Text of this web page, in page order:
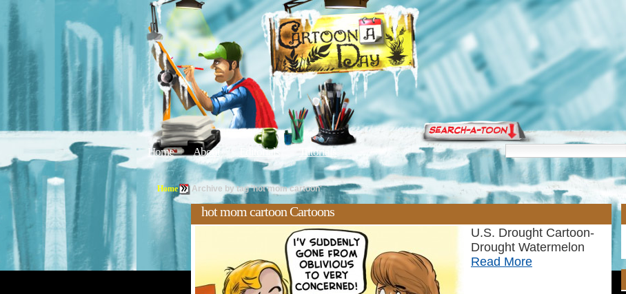
Home About Editorials Tutorials
Home Archive by tag 'hot mom cartoon'
hot mom cartoon Cartoons
U.S. Drought Cartoon-
Drought Watermelon
Read More